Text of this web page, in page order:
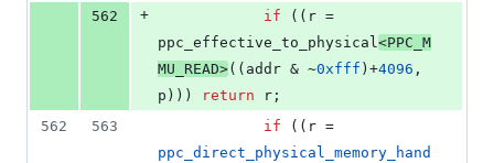
562
+ if ((r =
ppc_effective_to_physical<PPC_M
MU_READ>((addr & ~0xfff )+4096 ,
p)))
return r;
562
563 if
ppc_direct_physical_memory_hand